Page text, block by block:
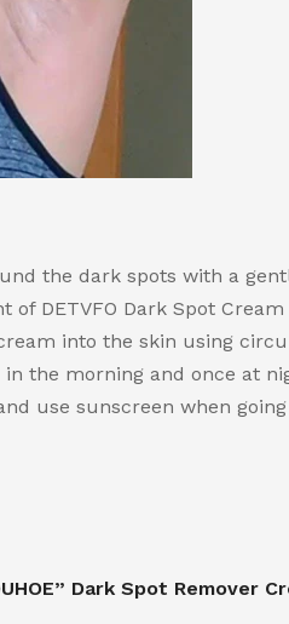
the dark spots with a
of DETVFO Dark Spot
into the skin using
in the morning and once at
use sunscreen when
Dark Spot Remover